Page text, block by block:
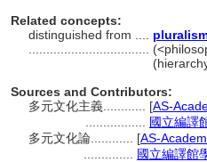
Related concepts:
distinguished from ....
Sources and Contributors:
多元文化主義............ [AS-
國立編譯
多元文化論............ [AS-
國立編譯館